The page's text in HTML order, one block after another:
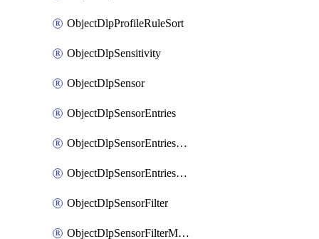
ObjectDlpProfileRuleSort
ObjectDlpSensitivity
ObjectDlpSensor
ObjectDlpSensorEntries
ObjectDlpSensorEntriesMove
ObjectDlpSensorEntriesSort
ObjectDlpSensorFilter
ObjectDlpSensorFilterMove